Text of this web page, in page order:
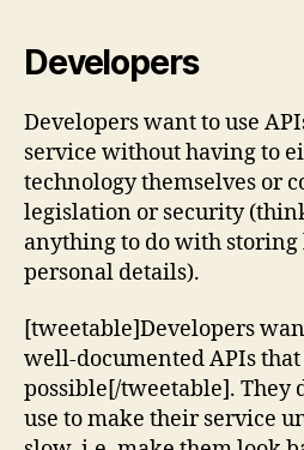
Developers
Developers want to use
service without having to
technology themselves or
legislation or security
anything to do with storing
personal details).
[tweetable]Developers
well-documented APIs
possible[/tweetable]. They
use to make their service